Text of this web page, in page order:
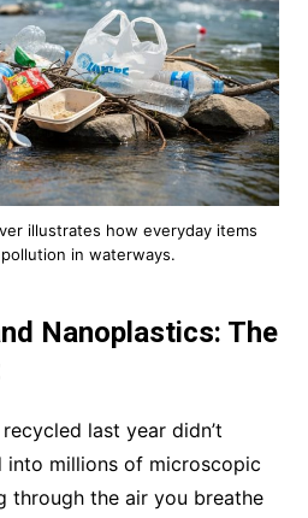
illustrates how everyday items
in waterways.
Nanoplastics: The
last year didn’t
into millions of microscopic
through the air you breathe